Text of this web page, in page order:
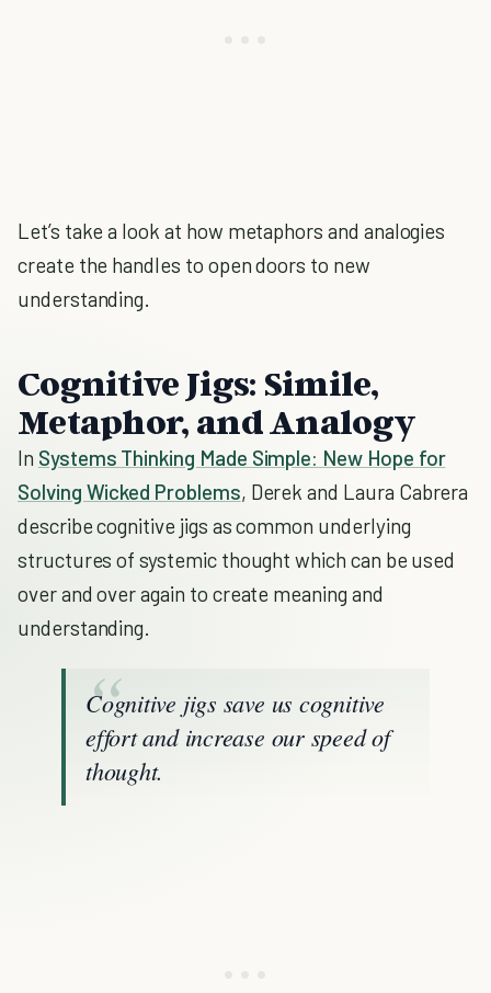
Let’s take a look at how metaphors and analogies
create the handles to open doors to new
understanding.
Cognitive Jigs: Simile,
Metaphor, and Analogy
In Systems Thinking Made Simple: New Hope for
Solving Wicked Problems, Derek and Laura Cabrera
describe cognitive jigs as common underlying
structures of systemic thought which can be used
over and over again to create meaning and
understanding.
Cognitive jigs save us cognitive
effort and increase our speed of
thought.